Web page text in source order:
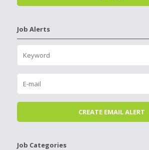
Job Alerts
Job Categories